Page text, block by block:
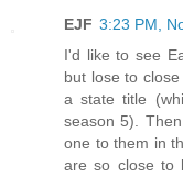
EJF 3:23 PM,
I'd like to see
but lose to
a state title
season 5).
one to them in
are so close to